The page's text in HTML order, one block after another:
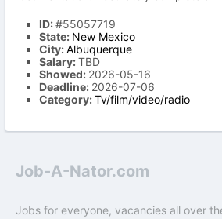
ID:#55057719
State: New Mexico
City:Albuquerque
Salary:TBD
Showed: 2026-05-16
Deadline: 2026-07-06
Category:Tv/film/video/radio
Job-A-Nator.com
Jobs for everyone, vacancies all over